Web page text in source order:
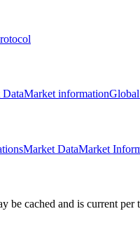
Market information
Market DataMarket
be cached and is current per